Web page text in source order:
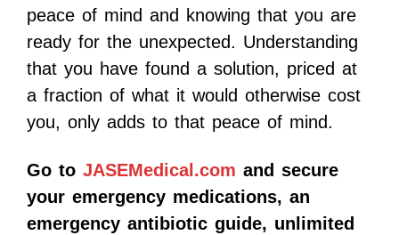
peace of mind and knowing that you are
ready for the unexpected. Understanding
that you have found a solution, priced at
a fraction of what it would otherwise cost
you, only adds to that peace of mind.
Go to JASEMedical.com and secure
your emergency medications, an
emergency antibiotic guide, unlimited